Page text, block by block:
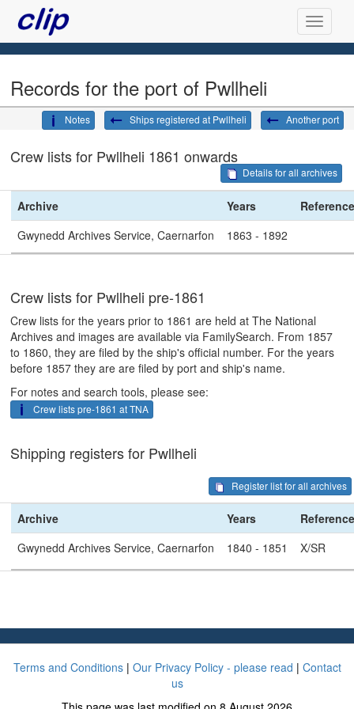
Records for the port of Pwllheli
Another port
Ships registered at Pwllheli
Notes
Crew lists for Pwllheli 1861 onwards
Details for all archives
Archive Years
Gwynedd Archives Service, Caernarfon
1863 - 1892
Crew lists for Pwllheli pre-1861
Crew lists for the years prior to 1861 are held at The National
Archives and images are available via FamilySearch. From 1857
to 1860, they are filed by the ship's official number. For the years
before 1857 they are are filed by port and ship's name.
For notes and search tools, please see:
Crew lists pre-1861 at TNA
Shipping registers for Pwllheli
Register list for all archives
Archive Years
Gwynedd Archives Service, Caernarfon
1840 - 1851 X/SR
Terms and Conditions| Our Privacy Policy - please read | Contact
us